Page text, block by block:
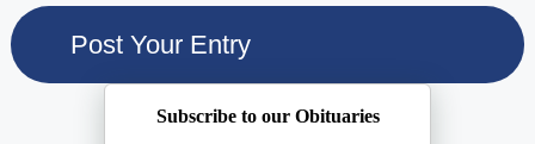
Subscribe to our Obituaries